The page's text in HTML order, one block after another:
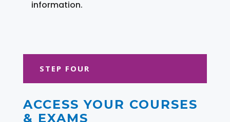
information.
STEP FOUR
ACCESS YOUR COURSES
& EXAMS